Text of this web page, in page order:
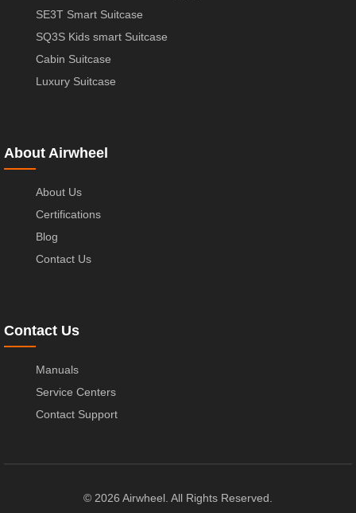
SE3T Smart Suitcase
SQ3S Kids smart Suitcase
Cabin Suitcase
Luxury Suitcase
About Airwheel
About Us
Certifications
Blog
Contact Us
Contact Us
Manuals
Service Centers
Contact Support
© 2026 Airwheel. All Rights Reserved.